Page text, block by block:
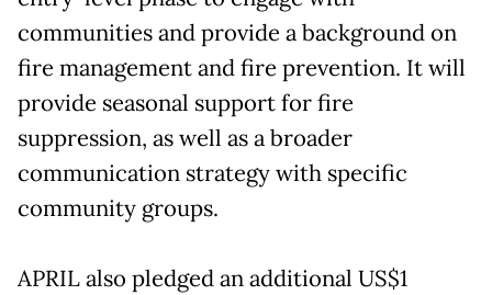
communities and provide a background on
fire management and fire prevention. It will
provide seasonal support for fire
suppression, as well as a broader
communication strategy with specific
community groups.
APRIL also pledged an additional US$1